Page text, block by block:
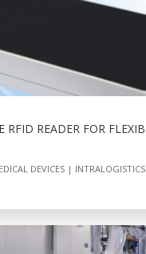
RFID READER FOR
DEVICES INTRALOGISTICS